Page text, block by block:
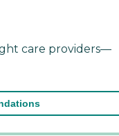
care providers—